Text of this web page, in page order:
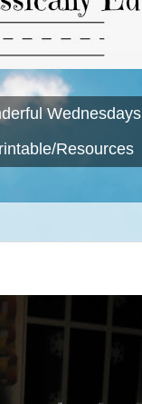
Wednesdays
Resources